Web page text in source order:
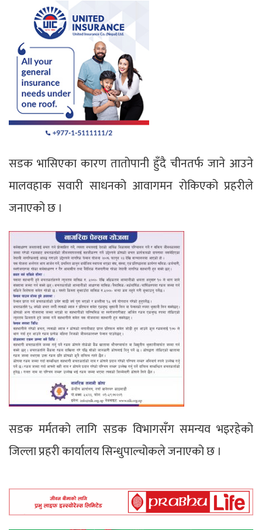
सडक भासिएका कारण तातोपानी हुँदै चीनतर्फ जाने आउने
मालवहाक सवारी साधनको आवागमन रोकिएको प्रहरीले
जनाएको छ ।
सडक मर्मतको लागि सडक विभागसँग समन्यव भइरहेको
जिल्ला प्रहरी कार्यालय सिन्धुपाल्चोकले जनाएको छ ।